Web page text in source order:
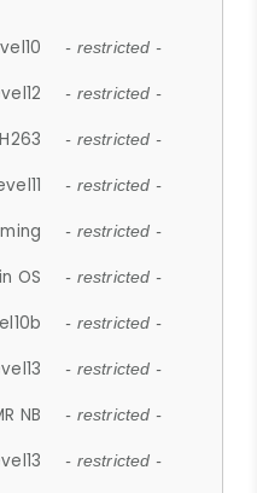
- restricted -
- restricted -
- restricted -
- restricted -
- restricted -
OS - restricted -
- restricted -
- restricted -
NB - restricted -
- restricted -